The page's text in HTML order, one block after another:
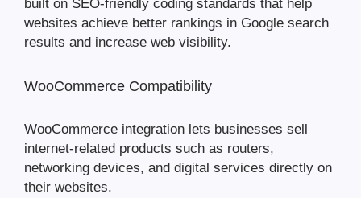
built on SEO-friendly coding standards that help
websites achieve better rankings in Google search
results and increase web visibility.
WooCommerce Compatibility
WooCommerce integration lets businesses sell
internet-related products such as routers,
networking devices, and digital services directly on
their websites.